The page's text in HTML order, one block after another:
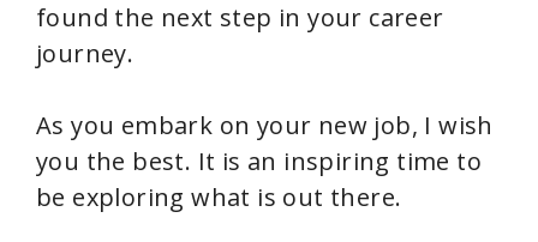
found the next step in your career
journey.
As you embark on your new job, I wish
you the best. It is an inspiring time to
be exploring what is out there.